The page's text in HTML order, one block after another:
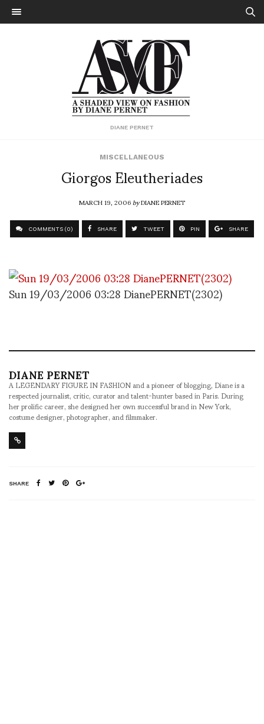
DIANE PERNET
MISCELLANEOUS
Giorgos Eleutheriades
MARCH 19, 2006byDIANE PERNET
COMMENTS (0) SHARE TWEET PIN SHARE
Sun 19/03/2006 03:28 DianePERNET(2302)
DIANE PERNET
A LEGENDARY FIGURE IN FASHION and a pioneer of blogging, Diane is a
respected journalist, critic, curator and talent-hunter based in Paris. During
her prolific career, she designed her own successful brand in New York,
costume designer, photographer, and filmmaker.
SHARE